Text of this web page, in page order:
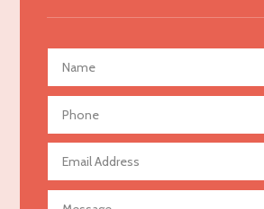
Advertising Photographer
Aerial Crop Spraying
Aerospace
Agricultural Seed Store
Agricultural service